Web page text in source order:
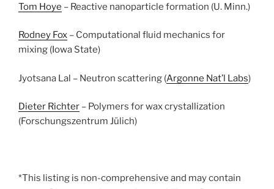
Tom Hoye – Reactive nanoparticle formation (U. Minn.)
Rodney Fox – Computational fluid mechanics for
mixing (Iowa State)
Jyotsana Lal – Neutron scattering (Argonne Nat’l Labs)
Dieter Richter – Polymers for wax crystallization
(Forschungszentrum Jülich)
*This listing is non-comprehensive and may contain